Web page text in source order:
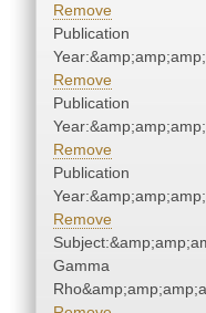
Remove
Publication
Remove
Publication
Remove
Publication
Remove
Gamma